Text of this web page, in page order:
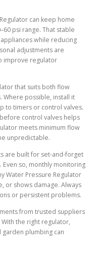
can keep home
psi range. That stable
while reducing
adjustments are
improve regulator
that suits both flow
possible, install it
to timers or control valves.
control valves helps
meets minimum flow
unpredictable.
are built for set-and-forget
Even so, monthly monitoring
Water Pressure Regulator
or shows damage. Always
or persistent problems.
from trusted suppliers
the right regulator,
plumbing can